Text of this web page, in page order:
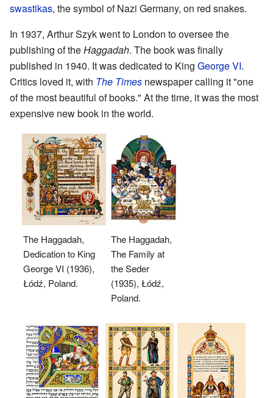
swastikas, the symbol of Nazi Germany, on red snakes.
In 1937, Arthur Szyk went to London to oversee the
publishing of theHaggadah. The book was finally
published in 1940. It was dedicated to King George VI.
Critics loved it, with The Times newspaper calling it "one
of the most beautiful of books." At the time, it was the most
expensive new book in the world.
The Haggadah,
Dedication to King
George VI (1936),
Łódź, Poland.
The Haggadah,
The Family at
the Seder
(1935), Łódź,
Poland.